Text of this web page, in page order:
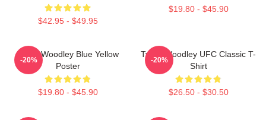
$42.95 - $49.95
$19.80 - $45.90
Tyron Woodley Blue Yellow
Poster
$19.80 - $45.90
-20%
Tyron Woodley UFC Classic T-
Shirt
$26.50 - $30.50
-20%